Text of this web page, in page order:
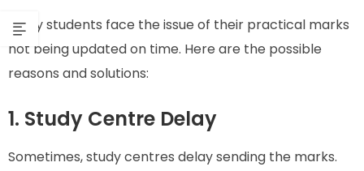
Many students face the issue of their practical marks
not being updated on time. Here are the possible
reasons and solutions:
1. Study Centre Delay
Sometimes, study centres delay sending the marks.